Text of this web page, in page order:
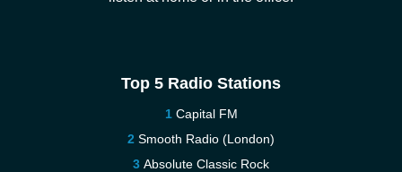
Top 5 Radio Stations
Capital FM
Smooth Radio (London)
Absolute Classic Rock